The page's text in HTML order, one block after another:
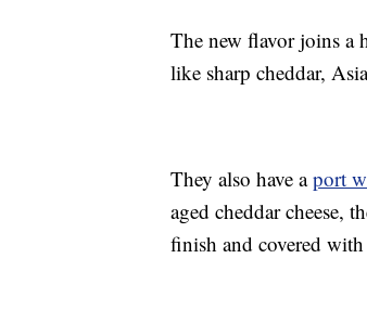
The new flavor joins a
like sharp cheddar,
They also have aport
aged cheddar cheese,
finish and covered